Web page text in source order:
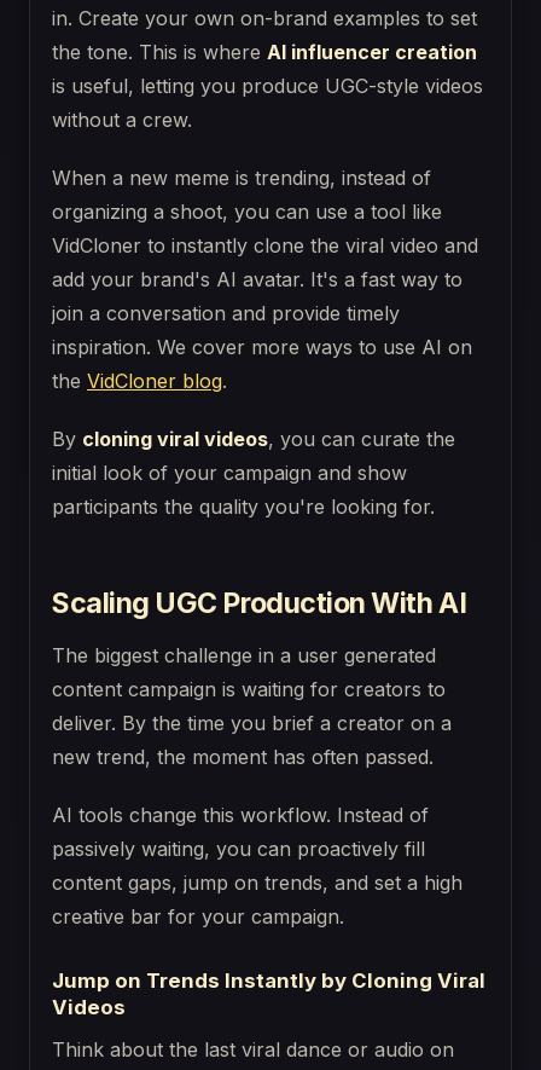
in. Create your own on-brand examples to set
the tone. This is where AI influencer creation
is useful, letting you produce UGC-style videos
without a crew.
When a new meme is trending, instead of
organizing a shoot, you can use a tool like
VidCloner to instantly clone the viral video and
add your brand's AI avatar. It's a fast way to
join a conversation and provide timely
inspiration. We cover more ways to use AI on
the VidCloner blog.
By cloning viral videos, you can curate the
initial look of your campaign and show
participants the quality you're looking for.
Scaling UGC Production With AI
The biggest challenge in a user generated
content campaign is waiting for creators to
deliver. By the time you brief a creator on a
new trend, the moment has often passed.
AI tools change this workflow. Instead of
passively waiting, you can proactively fill
content gaps, jump on trends, and set a high
creative bar for your campaign.
Jump on Trends Instantly by Cloning Viral
Videos
Think about the last viral dance or audio on